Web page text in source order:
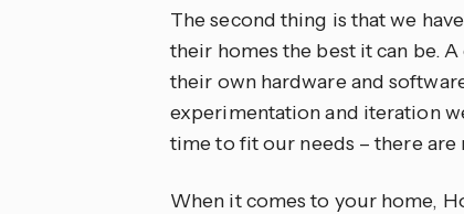
The second thing is that we
their homes the best it can be.
their own hardware and
experimentation and iteration
time to fit our needs – there are
When it comes to your home,